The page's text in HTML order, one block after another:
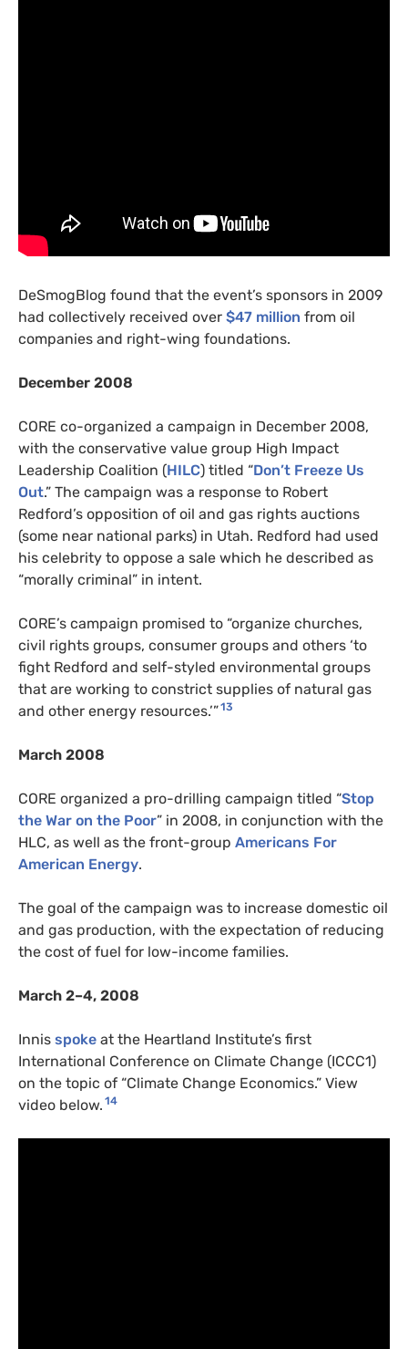
DeSmogBlog found that the event’s sponsors in 2009
had collectively received over $47 million from oil
companies and right-wing foundations.
December 2008
CORE co-organized a campaign in December 2008,
with the conservative value group High Impact
Leadership Coalition (HILC) titled “Don’t Freeze Us
Out.” The campaign was a response to Robert
Redford’s opposition of oil and gas rights auctions
(some near national parks) in Utah. Redford had used
his celebrity to oppose a sale which he described as
“morally criminal” in intent.
CORE’s campaign promised to “organize churches,
civil rights groups, consumer groups and others ‘to
fight Redford and self-styled environmental groups
that are working to constrict supplies of natural gas
and other energy resources.’”13
March 2008
CORE organized a pro-drilling campaign titled “Stop
the War on the Poor” in 2008, in conjunction with the
HLC, as well as the front-group Americans For
American Energy.
The goal of the campaign was to increase domestic oil
and gas production, with the expectation of reducing
the cost of fuel for low-income families.
March 2–4, 2008
Innis spoke at the Heartland Institute’s first
International Conference on Climate Change (ICCC1)
on the topic of “Climate Change Economics.” View
video below. 14